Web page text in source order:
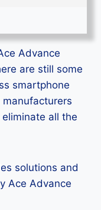
Advance
are still some
smartphone
all the
solutions and
Ace Advance